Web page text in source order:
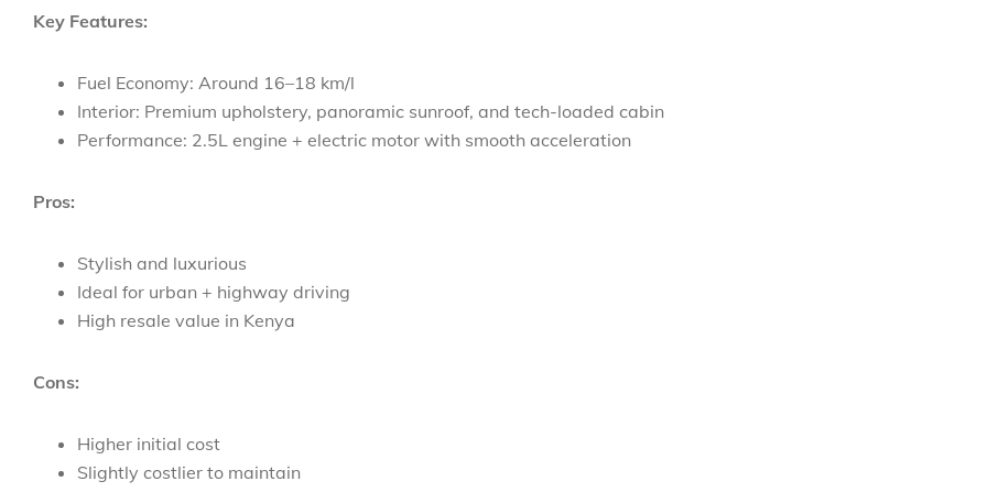
Key Features:
Fuel Economy: Around 16–18 km/l
Interior: Premium upholstery, panoramic sunroof, and tech-loaded cabin
Performance: 2.5L engine + electric motor with smooth acceleration
Pros:
Stylish and luxurious
Ideal for urban + highway driving
High resale value in Kenya
Cons:
Higher initial cost
Slightly costlier to maintain